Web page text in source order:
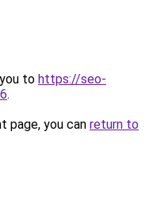
to https://seo-
.
page, you can return to